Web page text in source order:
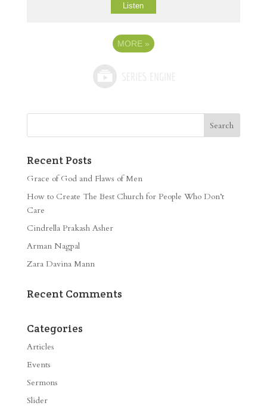
Listen
MORE »
Recent Posts
Grace of God and Flaws of Men
How to Create The Best Church for People Who Don’t
Care
Cindrella Prakash Asher
Arman Nagpal
Zara Davina Mann
Recent Comments
Categories
Articles
Events
Sermons
Slider